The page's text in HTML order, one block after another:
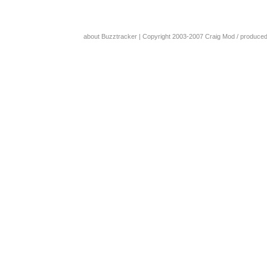
about Buzztracker | Copyright 2003-2007 Craig Mod /